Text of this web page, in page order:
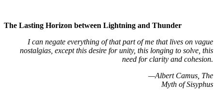
The Lasting Horizon between Lightning and Thunder
I can negate everything of that part of me that lives on vague
nostalgias, except this desire for unity, this longing to solve, this
need for clarity and cohesion.
—Albert Camus, The
Myth of Sisyphus